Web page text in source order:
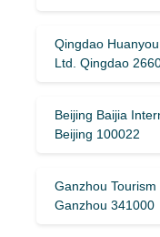
Qingdao
Ltd. Qingdao
Beijing Baijia
Beijing 100022
Ganzhou Tourism
Ganzhou 341000